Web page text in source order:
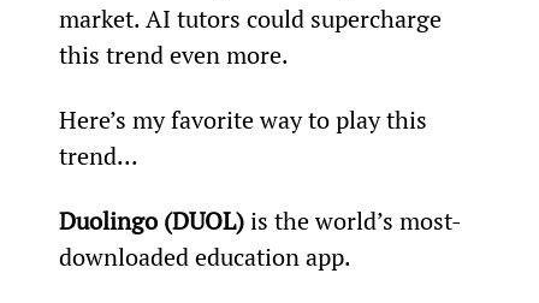
market. AI tutors could supercharge
this trend even more.
Here’s my favorite way to play this
trend...
Duolingo (DUOL) is the world’s most-
downloaded education app.